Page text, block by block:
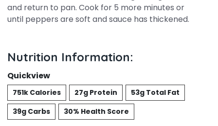
and return to pan. Cook for 5 more minutes or
until peppers are soft and sauce has thickened.
Nutrition Information:
Quickview
751k Calories 27g Protein
53g Total Fat
39g Carbs
30% Health Score